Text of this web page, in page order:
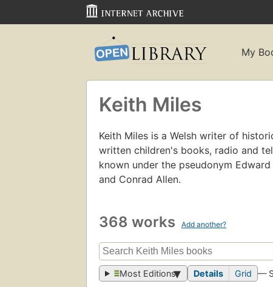
My
Keith Miles
Keith Miles is a Welsh writer of
written children's books, radio and
known under the pseudonym
and Conrad Allen.
368 works Add another?
Most Editions Details Grid —